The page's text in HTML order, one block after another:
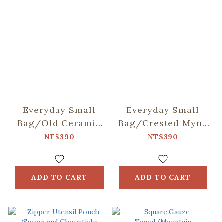
Everyday Small
Bag/Old Ceramic
Tile No.2/Sage
NT$390
ADD TO CART
Everyday Small
Bag/Crested Myna
No.5/Blacksmith
NT$390
ADD TO CART